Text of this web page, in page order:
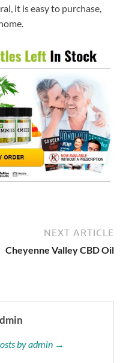
it is easy to purchase,
NEXT ARTICLE
Cheyenne Valley CBD Oil
by admin →